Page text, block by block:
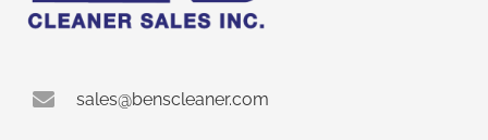
sales@benscleaner.com